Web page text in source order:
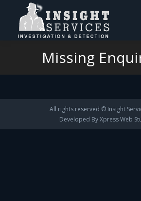
MissingYou are here:
All rights reserved © Insight
Developed ByXpress Web